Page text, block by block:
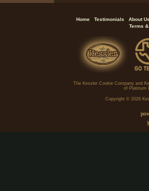
Home. Testimonials . About
Terms
The Kessler Cookie Company and
of Platinum
Copyright © 2026